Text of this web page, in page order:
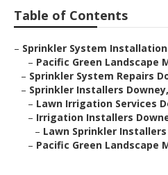
Table of Contents
– Sprinkler System Installation
– Pacific Green Landscape
– Sprinkler System Repairs
– Sprinkler Installers
– Lawn Irrigation Services
– Irrigation Installers
– Lawn Sprinkler Installers
– Pacific Green Landscape